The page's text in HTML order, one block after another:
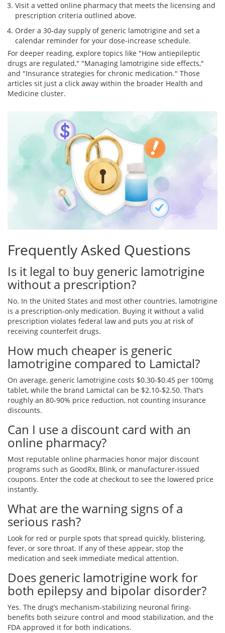
Visit a vetted online pharmacy that meets the licensing and
prescription criteria outlined above.
Order a 30‑day supply of generic lamotrigine and set a
calendar reminder for your dose‑increase schedule.
For deeper reading, explore topics like "How antiepileptic
drugs are regulated," "Managing lamotrigine side effects,"
and "Insurance strategies for chronic medication." Those
articles sit just a click away within the broader Health and
Medicine cluster.
Frequently Asked Questions
Is it legal to buy generic lamotrigine
without a prescription?
No. In the United States and most other countries, lamotrigine
is a prescription‑only medication. Buying it without a valid
prescription violates federal law and puts you at risk of
receiving counterfeit drugs.
How much cheaper is generic
lamotrigine compared to Lamictal?
On average, generic lamotrigine costs $0.30‑$0.45 per 100mg
tablet, while the brand Lamictal can be $2.10‑$2.50. That’s
roughly an 80‑90% price reduction, not counting insurance
discounts.
Can I use a discount card with an
online pharmacy?
Most reputable online pharmacies honor major discount
programs such as GoodRx, Blink, or manufacturer‑issued
coupons. Enter the code at checkout to see the lowered price
instantly.
What are the warning signs of a
serious rash?
Look for red or purple spots that spread quickly, blistering,
fever, or sore throat. If any of these appear, stop the
medication and seek immediate medical attention.
Does generic lamotrigine work for
both epilepsy and bipolar disorder?
Yes. The drug’s mechanism-stabilizing neuronal firing-
benefits both seizure control and mood stabilization, and the
FDA approved it for both indications.